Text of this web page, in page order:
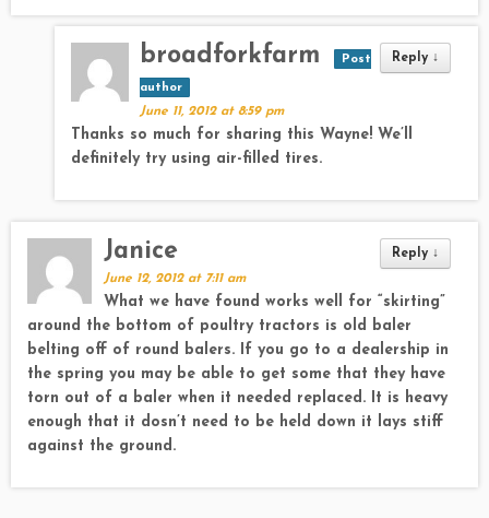
Reply ↓
broadforkfarm Post
author
June 11, 2012 at 8:59 pm
Thanks so much for sharing this Wayne! We’ll
definitely try using air-filled tires.
Reply ↓
Janice
June 12, 2012 at 7:11 am
What we have found works well for “skirting”
around the bottom of poultry tractors is old baler
belting off of round balers. If you go to a dealership in
the spring you may be able to get some that they have
torn out of a baler when it needed replaced. It is heavy
enough that it dosn’t need to be held down it lays stiff
against the ground.